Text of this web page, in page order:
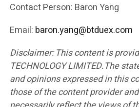
Contact Person: Baron Yang
Email: baron.yang@btduex.com
Disclaimer: This content is
TECHNOLOGY LIMITED.The
and opinions expressed in this
those of the content provider